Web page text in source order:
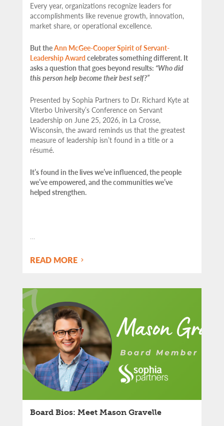
Every year, organizations recognize leaders for
accomplishments like revenue growth, innovation,
market share, or operational excellence.
But theAnn McGee-Cooper Spirit of Servant-
Leadership Award celebrates something different. It
asks a question that goes beyond results: “Who did
this person help become their best self?”
Presented by Sophia Partners to Dr. Richard Kyte at
Viterbo University’s Conference on Servant
Leadership on June 25, 2026, in La Crosse,
Wisconsin, the award reminds us that the greatest
measure of leadership isn’t found in a title or a
résumé.
It’s found in the lives we’ve influenced, the people
we’ve empowered, and the communities we’ve
helped strengthen.
…
READ MORE
Board Bios: Meet Mason Gravelle